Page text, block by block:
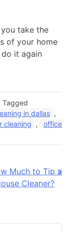
take the
of your home
it again
Tagged
in dallas ,
cleaning ,
office
Much to Tip a
Cleaner?